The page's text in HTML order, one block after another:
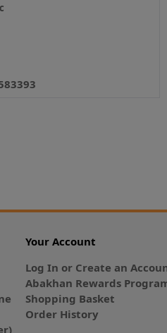
Your Account
Log In or Create an
Abakhan Rewards
Shopping Basket
Order History